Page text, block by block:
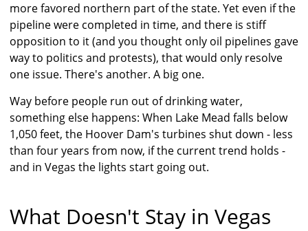
more favored northern part of the state. Yet even if the
pipeline were completed in time, and there is stiff
opposition to it (and you thought only oil pipelines gave
way to politics and protests), that would only resolve
one issue. There's another. A big one.
Way before people run out of drinking water,
something else happens: When Lake Mead falls below
1,050 feet, the Hoover Dam's turbines shut down - less
than four years from now, if the current trend holds -
and in Vegas the lights start going out.
What Doesn't Stay in Vegas